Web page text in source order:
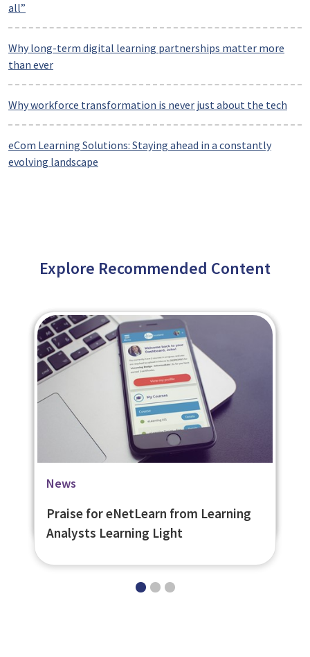
all”
Why long-term digital learning partnerships matter more
than ever
Why workforce transformation is never just about the tech
eCom Learning Solutions: Staying ahead in a constantly
evolving landscape
Explore Recommended Content
Blog
The Loneliness of the Lone Worker
Case Studies
OGICA Online Self Assessment Tool
News
Praise for eNetLearn from Learning
Analysts Learning Light